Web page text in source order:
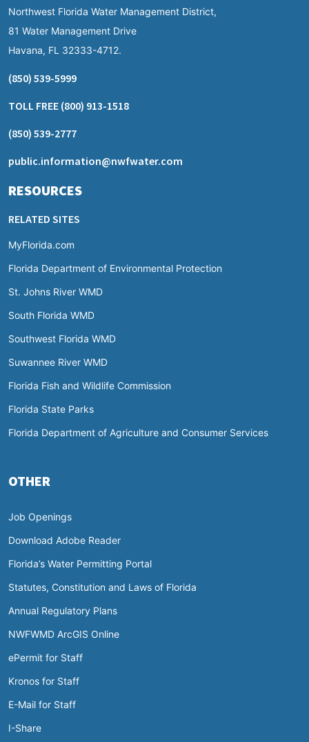
Northwest Florida Water Management District,
81 Water Management Drive
Havana, FL 32333-4712.
(850) 539-5999
TOLL FREE (800) 913-1518
(850) 539-2777
public.information@nwfwater.com
RESOURCES
RELATED SITES
MyFlorida.com
Florida Department of Environmental Protection
St. Johns River WMD
South Florida WMD
Southwest Florida WMD
Suwannee River WMD
Florida Fish and Wildlife Commission
Florida State Parks
Florida Department of Agriculture and Consumer Services
OTHER
Job Openings
Download Adobe Reader
Florida’s Water Permitting Portal
Statutes, Constitution and Laws of Florida
Annual Regulatory Plans
NWFWMD ArcGIS Online
ePermit for Staff
Kronos for Staff
E-Mail for Staff
I-Share